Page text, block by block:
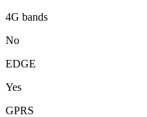
4G bands
No
EDGE
Yes
GPRS